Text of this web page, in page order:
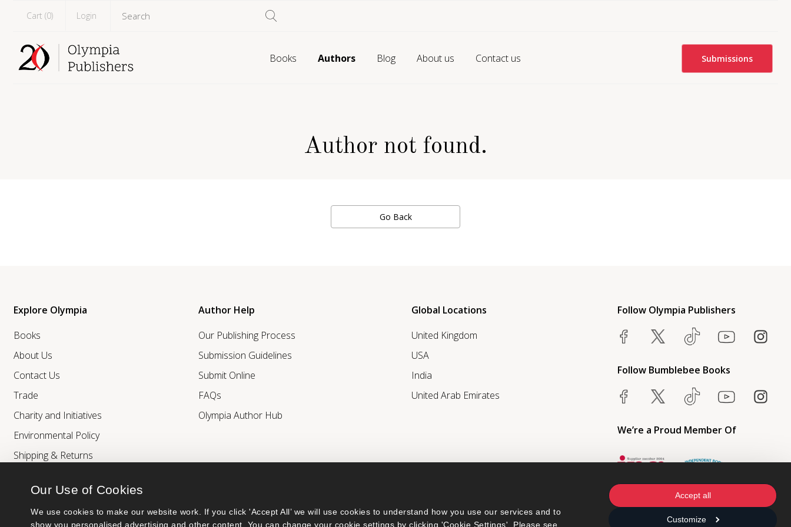
Our Use of Cookies
We use cookies to make our website work. If you click 'Accept All’ we will use cookies to understand how you use our services and to
show you personalised advertising and other content. You can change your cookie settings by clicking 'Cookie Settings'. Please see
Accept all
Customize
Cart (0) Login
Books Authors Blog About us Contact us Submissions
Author not found.
Go Back
Explore Olympia
Books
About Us
Contact Us
Trade
Charity and Initiatives
Environmental Policy
Shipping & Returns
Author Help
Our Publishing Process
Submission Guidelines
Submit Online
FAQs
Olympia Author Hub
Global Locations
United Kingdom
USA
India
United Arab Emirates
Follow Olympia Publishers
Follow Bumblebee Books
We’re a Proud Member Of